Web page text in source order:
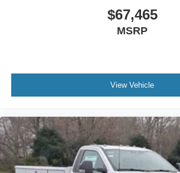
$67,465
MSRP
View Vehicle